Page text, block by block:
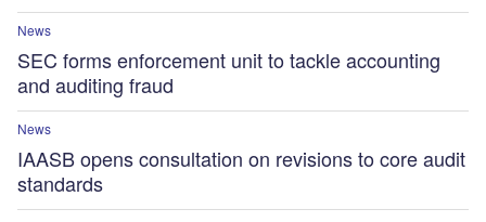
News
SEC forms enforcement unit to tackle accounting
and auditing fraud
News
IAASB opens consultation on revisions to core audit
standards